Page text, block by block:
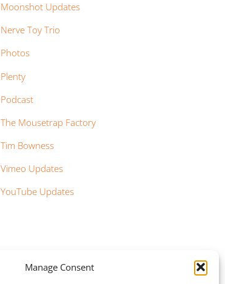
Manage Consent
Moonshot Updates
Nerve Toy Trio
Photos
Plenty
Podcast
The Mousetrap Factory
Tim Bowness
Vimeo Updates
YouTube Updates